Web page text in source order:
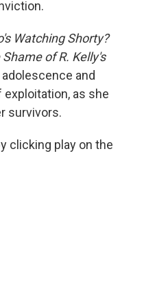
Watching Shorty?
of R. Kelly's
and
as she
survivors.
clicking play on the